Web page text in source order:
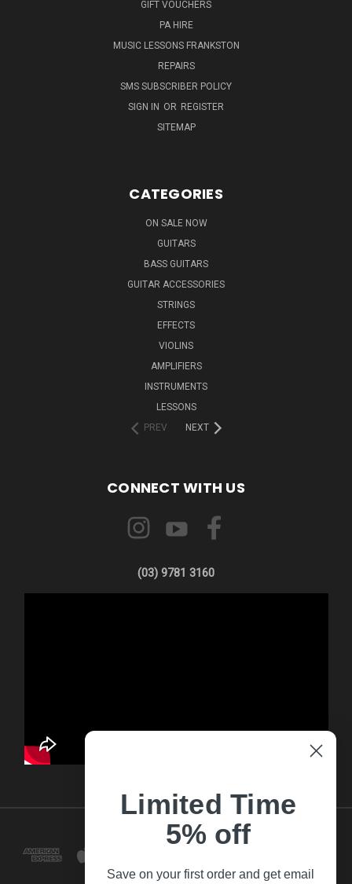
GIFT VOUCHERS
PA HIRE
MUSIC LESSONS FRANKSTON
REPAIRS
SMS SUBSCRIBER POLICY
SIGN IN OR REGISTER
SITEMAP
CATEGORIES
ON SALE NOW
GUITARS
BASS GUITARS
GUITAR ACCESSORIES
STRINGS
EFFECTS
VIOLINS
AMPLIFIERS
INSTRUMENTS
LESSONS
PREV
NEXT
CONNECT WITH US
(03) 9781 3160
Limited Time
5% off
Save on your first order and get email